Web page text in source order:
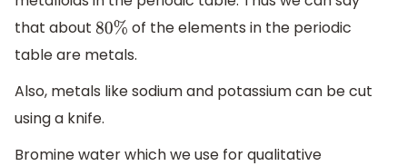
that about 80% of the elements in the periodic
table are metals.
Also, metals like sodium and potassium can be cut
using a knife.
Bromine water which we use for qualitative